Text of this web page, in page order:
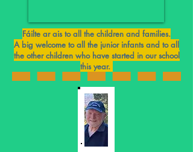
Fáilte ar ais to all the children and families.
A big welcome to all the junior infants and to all
the other children who have started in our school
this year.